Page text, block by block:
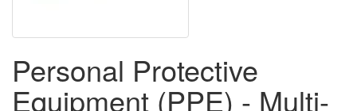
Personal Protective
Equipment (PPE) - Multi-